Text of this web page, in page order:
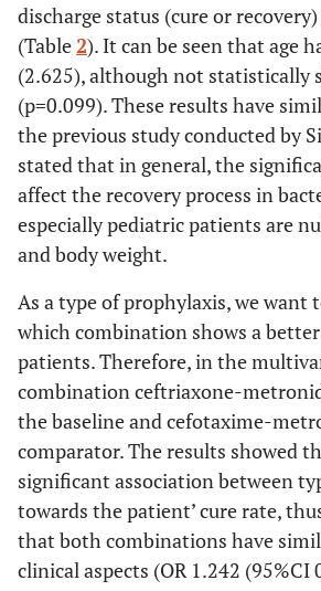
discharge status (cure or
(Table 2). It can be seen that age
(2.625), although not statistically
(p=0.099). These results have
the previous study conducted by
stated that in general, the
affect the recovery process in
especially pediatric patients are
and body weight.
As a type of prophylaxis, we want
which combination shows a
patients. Therefore, in the
combination ceftriaxone-
the baseline and cefotaxime-
comparator. The results showed
significant association between
towards the patient’ cure rate,
that both combinations have
clinical aspects (OR 1.242 (95%CI